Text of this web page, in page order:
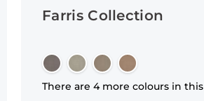
Farris Collection
There are 4 more colours in